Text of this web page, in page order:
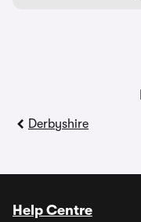
Derbyshire
Help Centre